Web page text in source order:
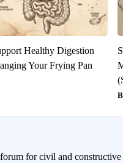
Healthy Digestion
Your Frying Pan
for civil and constructive